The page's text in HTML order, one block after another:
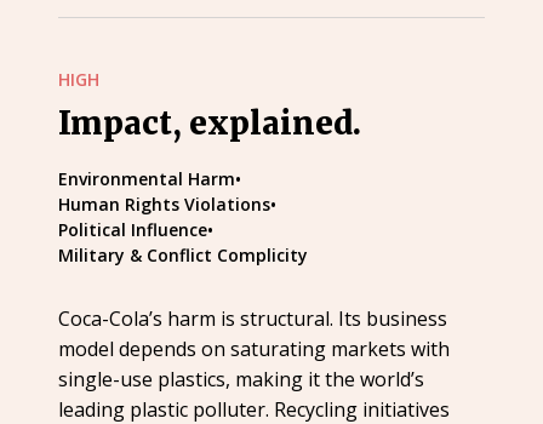
HIGH
Impact, explained.
Environmental Harm•
Human Rights Violations•
Political Influence•
Military & Conflict Complicity
Coca-Cola’s harm is structural. Its business
model depends on saturating markets with
single-use plastics, making it the world’s
leading plastic polluter. Recycling initiatives